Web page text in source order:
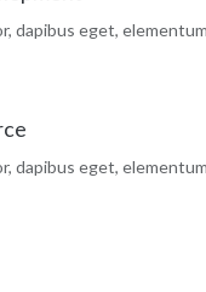
dapibus eget,
dapibus eget,